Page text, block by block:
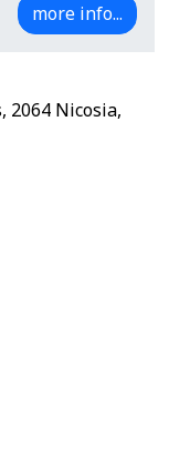
more info...
2064 Nicosia,